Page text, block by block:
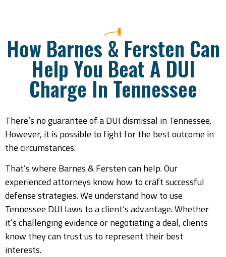
How Barnes & Fersten Can
Help You Beat A DUI
Charge In Tennessee
There’s no guarantee of a DUI dismissal in Tennessee.
However, it is possible to fight for the best outcome in
the circumstances.
That’s where Barnes & Fersten can help. Our
experienced attorneys know how to craft successful
defense strategies. We understand how to use
Tennessee DUI laws to a client’s advantage. Whether
it’s challenging evidence or negotiating a deal, clients
know they can trust us to represent their best
interests.